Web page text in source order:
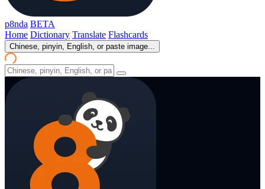
p8nda BETA
Home Dictionary Translate Flashcards
Chinese, pinyin, English, or paste image...